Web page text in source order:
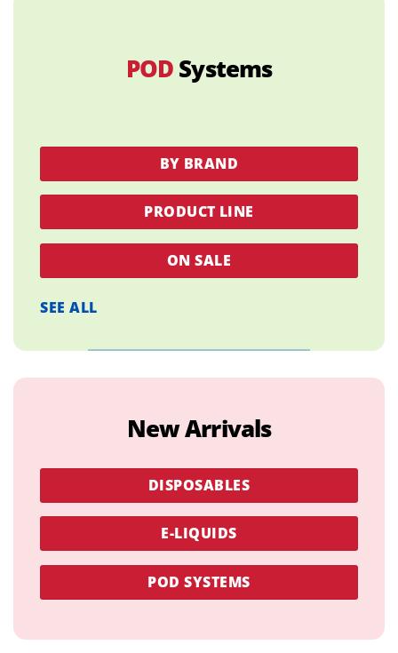
POD Systems
BY BRAND
PRODUCT LINE
ON SALE
SEE ALL
New Arrivals
DISPOSABLES
E-LIQUIDS
POD SYSTEMS